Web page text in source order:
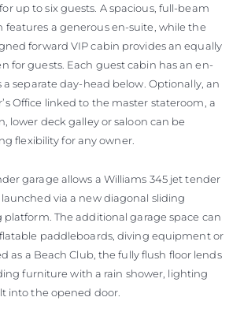
up to six guests. A spacious, full-beam
features a generous en-suite, while the
forward VIP cabin provides an equally
for guests. Each guest cabin has an en-
a separate day-head below. Optionally, an
Office linked to the master stateroom, a
lower deck galley or saloon can be
flexibility for any owner.
garage allows a Williams 345 jet tender
via a new diagonal sliding
The additional garage space can
paddleboards, diving equipment or
as a Beach Club, the fully flush floor lends
furniture with a rain shower, lighting
into the opened door.